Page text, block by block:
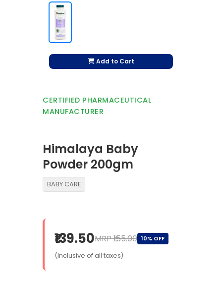
Add to Cart
CERTIFIED PHARMACEUTICAL
MANUFACTURER
Himalaya Baby
Powder 200gm
BABY CARE
₹139.50MRP ₹155.00 10% OFF
(Inclusive of all taxes)